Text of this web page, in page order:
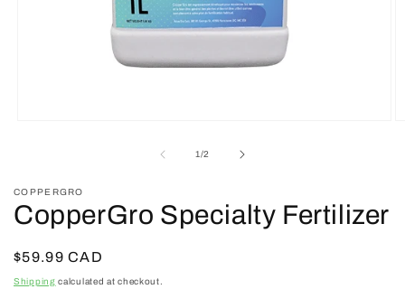
1/of2
COPPERGRO
CopperGro Specialty Fertilizer
Regular
price
$59.99 CAD
Shipping calculated at checkout.